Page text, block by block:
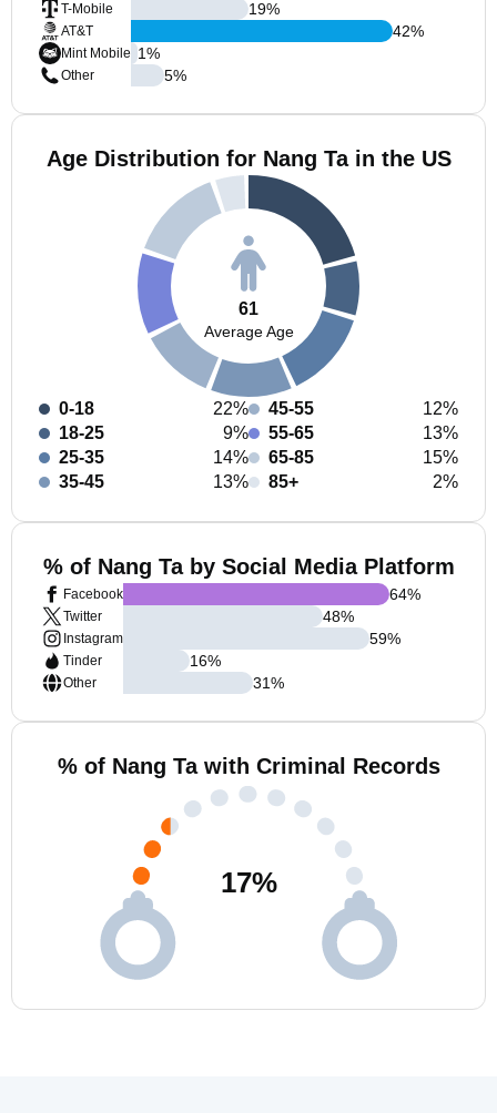
T-Mobile
AT&T
Mint Mobile
Other
19%
42%
1%
5%
Age Distribution for Nang Ta in the US
61
Average Age
0-18
22%
18-25
9%
25-35
14%
35-45
13%
45-55
12%
55-65
13%
65-85
15%
85+
2%
% of Nang Ta by Social Media Platform
Facebook
Twitter
Instagram
Tinder
Other
64%
48%
59%
16%
31%
% of Nang Ta with Criminal Records
17%